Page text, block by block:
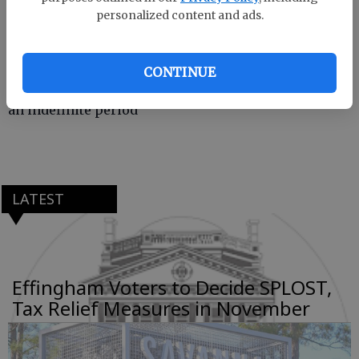
personalized content and ads.
CONTINUE
— All Effingham County Recreation and Parks
Department sporting events, practices, special
events and public gatherings have been canceled for
an indefinite period
LATEST
Effingham Voters to Decide SPLOST,
Tax Relief Measures in November